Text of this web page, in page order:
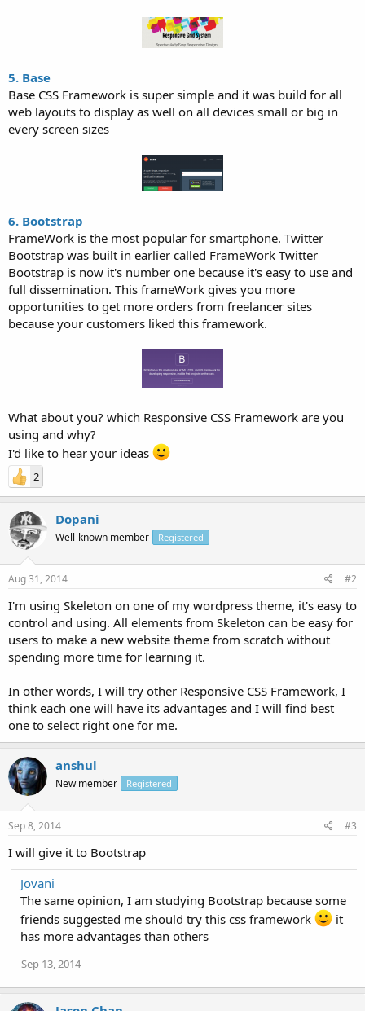
5. Base
Base CSS Framework is super simple and it was build for all
web layouts to display as well on all devices small or big in
every screen sizes
6. Bootstrap
FrameWork is the most popular for smartphone. Twitter
Bootstrap was built in earlier called FrameWork Twitter
Bootstrap is now it's number one because it's easy to use and
full dissemination. This frameWork gives you more
opportunities to get more orders from freelancer sites
because your customers liked this framework.
What about you? which Responsive CSS Framework are you
using and why?
I'd like to hear your ideas
2
Dopani
Well-known member Registered
Aug 31, 2014 #2
I'm using Skeleton on one of my wordpress theme, it's easy to
control and using. All elements from Skeleton can be easy for
users to make a new website theme from scratch without
spending more time for learning it.
In other words, I will try other Responsive CSS Framework, I
think each one will have its advantages and I will find best
one to select right one for me.
anshul
New member Registered
Sep 8, 2014 #3
I will give it to Bootstrap
Jovani
The same opinion, I am studying Bootstrap because some
friends suggested me should try this css framework
it
has more advantages than others
Sep 13, 2014